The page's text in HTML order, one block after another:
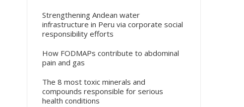
Strengthening Andean water
infrastructure in Peru via corporate social
responsibility efforts
How FODMAPs contribute to abdominal
pain and gas
The 8 most toxic minerals and
compounds responsible for serious
health conditions